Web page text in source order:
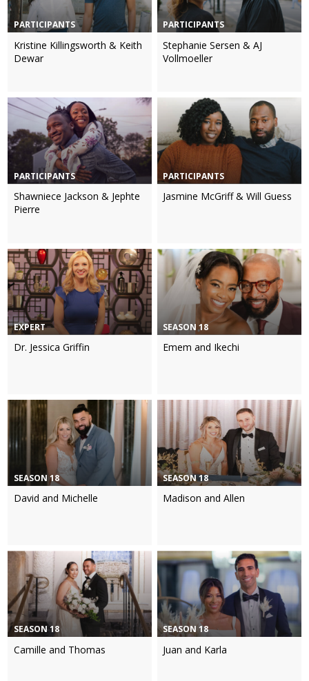
PARTICIPANTS
Kristine Killingsworth & Keith
Dewar
PARTICIPANTS
Stephanie Sersen & AJ
Vollmoeller
PARTICIPANTS
Shawniece Jackson & Jephte
Pierre
PARTICIPANTS
Jasmine McGriff & Will Guess
EXPERT
Dr. Jessica Griffin
SEASON 18
Emem and Ikechi
SEASON 18
David and Michelle
SEASON 18
Madison and Allen
SEASON 18
Camille and Thomas
SEASON 18
Juan and Karla